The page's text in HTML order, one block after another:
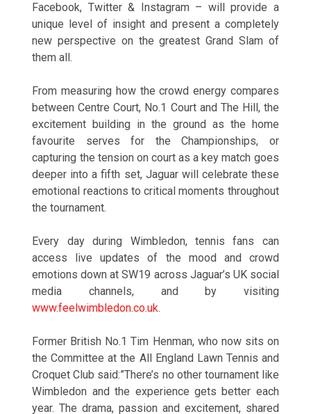
Facebook, Twitter & Instagram – will provide a
unique level of insight and present a completely
new perspective on the greatest Grand Slam of
them all.
From measuring how the crowd energy compares
between Centre Court, No.1 Court and The Hill, the
excitement building in the ground as the home
favourite serves for the Championships, or
capturing the tension on court as a key match goes
deeper into a fifth set, Jaguar will celebrate these
emotional reactions to critical moments throughout
the tournament.
Every day during Wimbledon, tennis fans can
access live updates of the mood and crowd
emotions down at SW19 across Jaguar’s UK social
media channels, and by visiting
www.feelwimbledon.co.uk.
Former British No.1 Tim Henman, who now sits on
the Committee at the All England Lawn Tennis and
Croquet Club said:”There’s no other tournament like
Wimbledon and the experience gets better each
year. The drama, passion and excitement, shared